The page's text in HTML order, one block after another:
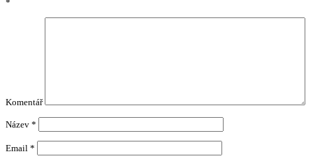
*
Komentář
Název *
Email *